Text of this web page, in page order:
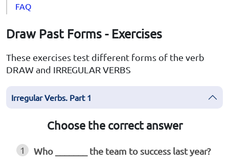
FAQ
Draw Past Forms - Exercises
These exercises test different forms of the verb
DRAW and IRREGULAR VERBS
Irregular Verbs. Part 1
Choose the correct answer
1 Who _______ the team to success last year?